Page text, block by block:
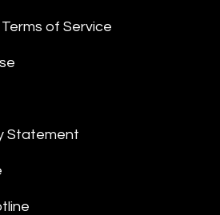
of Service
Statement